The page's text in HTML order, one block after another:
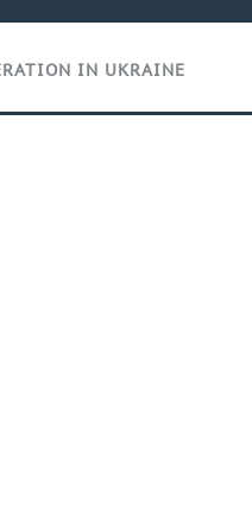
IN UKRAINE